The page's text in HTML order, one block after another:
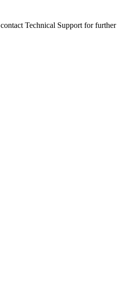
Technical Support for